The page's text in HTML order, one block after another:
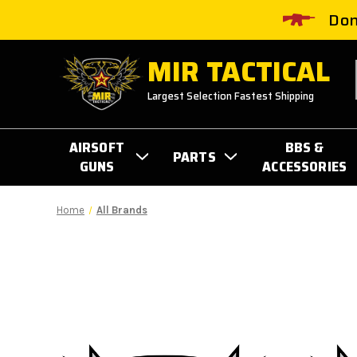
MIR TACTICAL
Largest Selection Fastest Shipping
AIRSOFT
GUNS
PARTS
BBS &
ACCESSORIES
Home All Brands